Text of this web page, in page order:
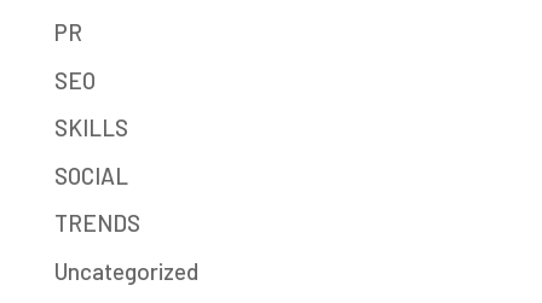
PR
SEO
SKILLS
SOCIAL
TRENDS
Uncategorized